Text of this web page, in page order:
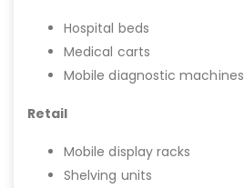
Hospital beds
Medical carts
Mobile diagnostic machines
Retail
Mobile display racks
Shelving units